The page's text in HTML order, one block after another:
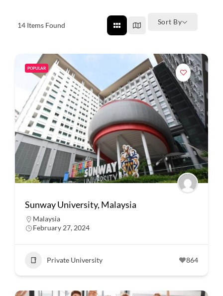
14 Items Found Sort By
POPULAR
Sunway University, Malaysia
Malaysia
February 27, 2024
Private University 864